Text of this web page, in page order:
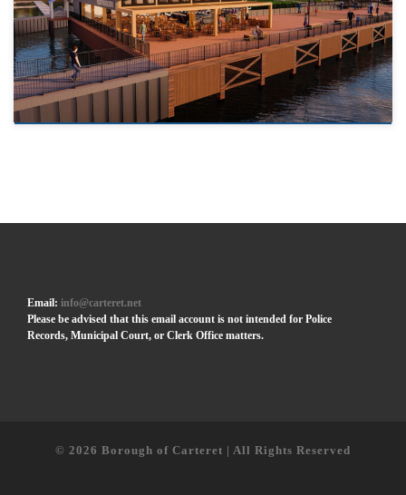
Email:info@carteret.net
Please be advised that this email account is not intended for Police
Records, Municipal Court, or Clerk Office matters.
© 2026 Borough of Carteret | All Rights Reserved